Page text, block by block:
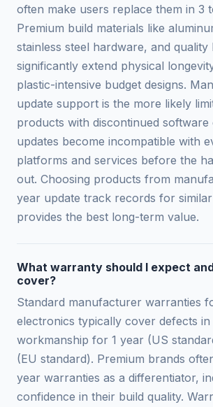
often make users replace them in 3
Premium build materials like
stainless steel hardware, and quality
significantly extend physical
plastic-intensive budget designs.
update support is the more likely
products with discontinued
updates become incompatible with
platforms and services before the
out. Choosing products from
year update track records for
provides the best long-term value.
What warranty should I expect
cover?
Standard manufacturer warranties
electronics typically cover defects in
workmanship for 1 year (US
(EU standard). Premium brands
year warranties as a differentiator,
confidence in their build quality.